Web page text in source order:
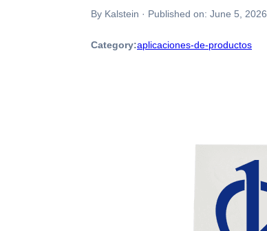
By Kalstein · Published on: June 5, 2026
Category:aplicaciones-de-productos